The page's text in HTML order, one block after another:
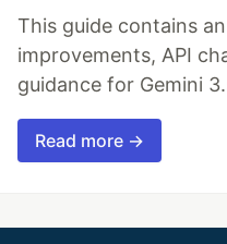
This guide contains
improvements, API
guidance for Gemini
Read more →